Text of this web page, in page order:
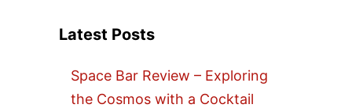
Latest Posts
Space Bar Review – Exploring
the Cosmos with a Cocktail